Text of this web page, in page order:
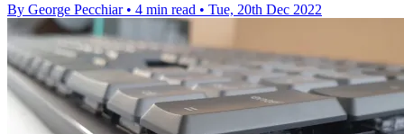
By George Pecchiar • 4 min read • Tue, 20th Dec 2022